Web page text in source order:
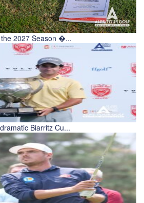
2027 Season �...
Biarritz Cu...